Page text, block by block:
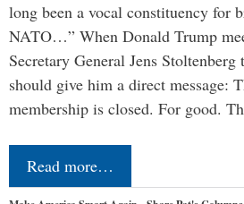
long been a vocal constituency for
NATO…” When Donald Trump
Secretary General Jens Stoltenberg
should give him a direct message:
membership is closed. For good.
Read more…